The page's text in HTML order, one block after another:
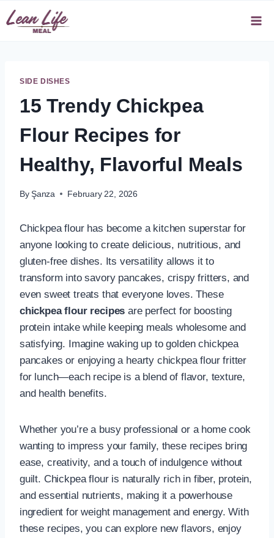
Skip
to
SIDE DISHES
15 Trendy Chickpea
Flour Recipes for
Healthy, Flavorful Meals
By Şanza February 22, 2026
Chickpea flour has become a kitchen superstar for
anyone looking to create delicious, nutritious, and
gluten-free dishes. Its versatility allows it to
transform into savory pancakes, crispy fritters, and
even sweet treats that everyone loves. These
chickpea flour recipes are perfect for boosting
protein intake while keeping meals wholesome and
satisfying. Imagine waking up to golden chickpea
pancakes or enjoying a hearty chickpea flour fritter
for lunch—each recipe is a blend of flavor, texture,
and health benefits.
Whether you’re a busy professional or a home cook
wanting to impress your family, these recipes bring
ease, creativity, and a touch of indulgence without
guilt. Chickpea flour is naturally rich in fiber, protein,
and essential nutrients, making it a powerhouse
ingredient for weight management and energy. With
these recipes, you can explore new flavors, enjoy